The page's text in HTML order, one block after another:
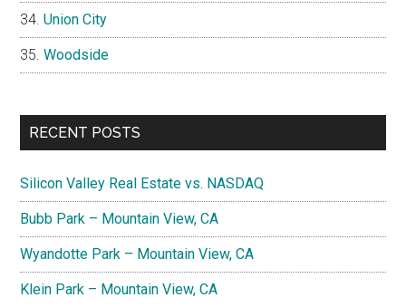
Union City
Woodside
RECENT POSTS
Silicon Valley Real Estate vs. NASDAQ
Bubb Park – Mountain View, CA
Wyandotte Park – Mountain View, CA
Klein Park – Mountain View, CA